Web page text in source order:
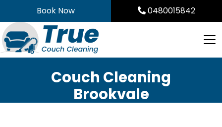
to
content
Book Now 0480015842
Couch Cleaning
Brookvale